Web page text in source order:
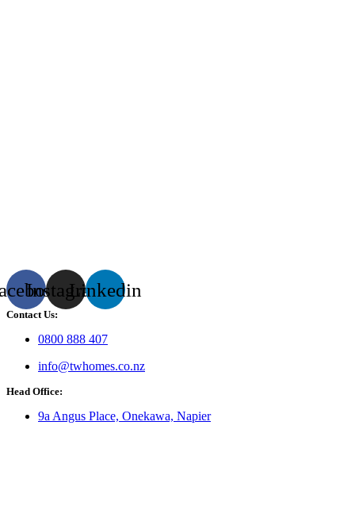
InstagramLinkedin
Contact Us:
0800 888 407
info@twhomes.co.nz
Head Office:
9a Angus Place, Onekawa, Napier